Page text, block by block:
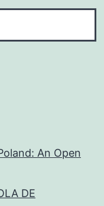
An Open
DE